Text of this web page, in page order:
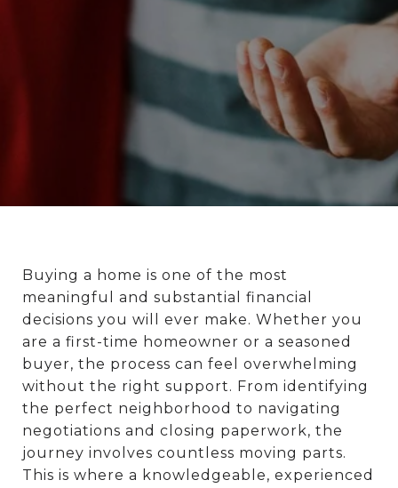
Buying a home is one of the most
meaningful and substantial financial
decisions you will ever make. Whether you
are a first-time homeowner or a seasoned
buyer, the process can feel overwhelming
without the right support. From identifying
the perfect neighborhood to navigating
negotiations and closing paperwork, the
journey involves countless moving parts.
This is where a knowledgeable, experienced